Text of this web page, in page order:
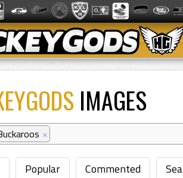
IMAGES
×
Popular Commented